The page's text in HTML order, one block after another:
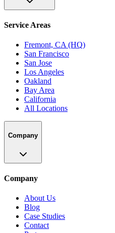
Service Areas
Fremont, CA (HQ)
San Francisco
San Jose
Los Angeles
Oakland
Bay Area
California
All Locations
Company
Company
About Us
Blog
Case Studies
Contact